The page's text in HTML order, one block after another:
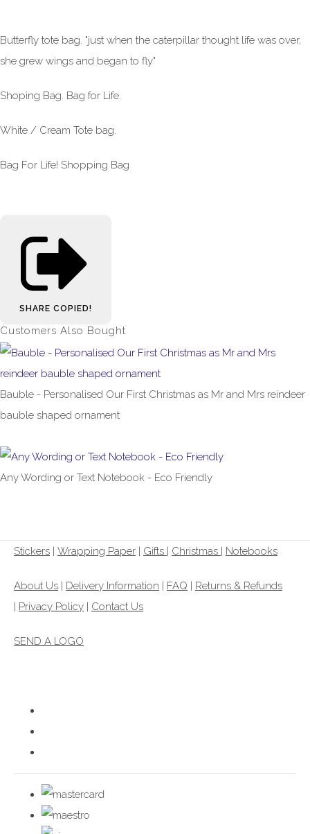
Butterfly tote bag. "just when the caterpillar thought life was over,
she grew wings and began to fly"
Shoping Bag. Bag for Life.
White / Cream Tote bag.
Bag For Life! Shopping Bag
SHARE COPIED!
Customers Also Bought
Bauble - Personalised Our First Christmas as Mr and Mrs reindeer
bauble shaped ornament
Any Wording or Text Notebook - Eco Friendly
Stickers | Wrapping Paper | Gifts | Christmas | Notebooks
About Us | Delivery Information | FAQ | Returns & Refunds
| Privacy Policy | Contact Us
SEND A LOGO